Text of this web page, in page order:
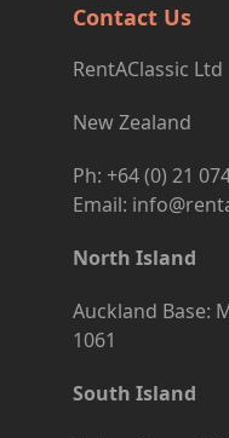
Contact Us
RentAClassic Ltd
New Zealand
Ph: +64 (0) 21
Email:
North Island
Auckland Base:
1061
South Island